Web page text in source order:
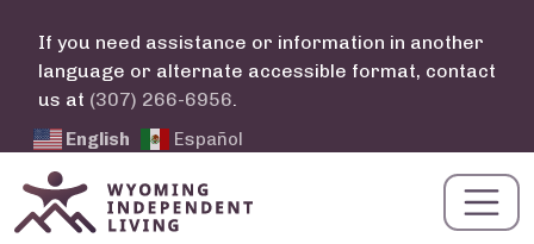
If you need assistance or information in another
language or alternate accessible format, contact
us at (307) 266-6956.
English Español